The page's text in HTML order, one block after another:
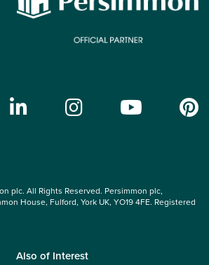
plc. All Rights Reserved. Persimmon plc,
House, Fulford, York UK, YO19 4FE. Registered
Also of Interest